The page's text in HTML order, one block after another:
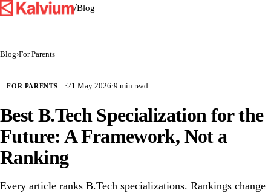
/Blog
Blog›For Parents
FOR PARENTS ·21 May 2026·9 min read
Best B.Tech Specialization for the
Future: A Framework, Not a
Ranking
Every article ranks B.Tech specializations. Rankings change